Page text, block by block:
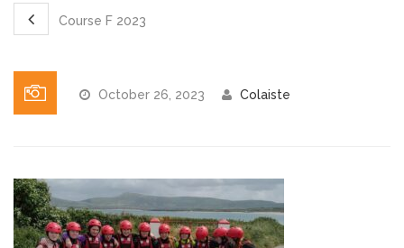
Pre-Junior Certificate
Campus accommodation
(Boarding College)
Course F 2023
October 26, 2023 Colaiste